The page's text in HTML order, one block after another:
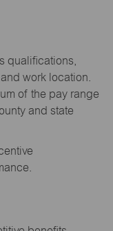
qualifications,
work location.
of the pay range
and state